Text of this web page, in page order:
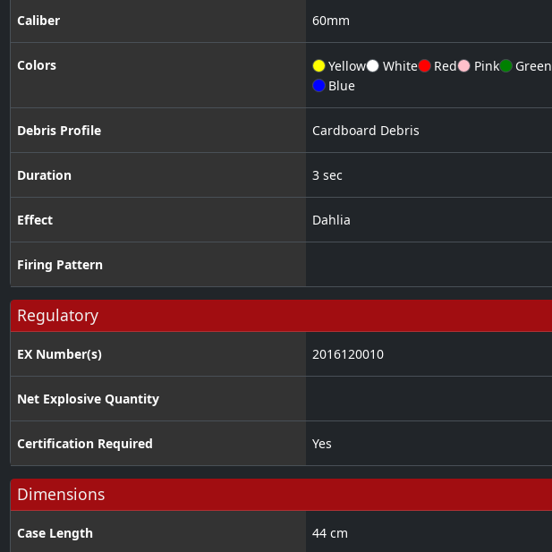
Caliber 60mm
Colors Yellow White Red Pink
Green
Blue
Debris Profile Cardboard Debris
Duration 3 sec
Effect Dahlia
Firing Pattern
Regulatory
EX Number(s) 2016120010
Net Explosive Quantity
Certification Required Yes
Dimensions
Case Length 44 cm